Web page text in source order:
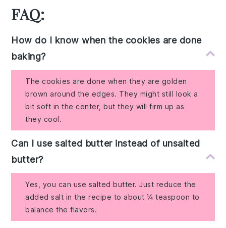
FAQ:
How do I know when the cookies are done
baking?
The cookies are done when they are golden
brown around the edges. They might still look a
bit soft in the center, but they will firm up as
they cool.
Can I use salted butter instead of unsalted
butter?
Yes, you can use salted butter. Just reduce the
added salt in the recipe to about ¼ teaspoon to
balance the flavors.